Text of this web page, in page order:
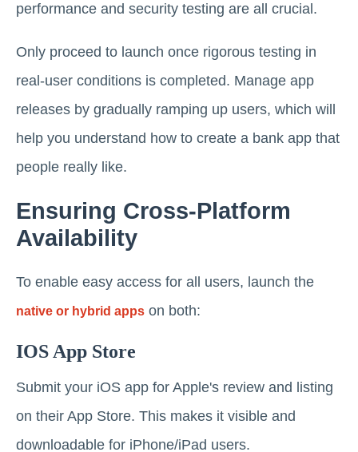
performance and security testing are all crucial.
Only proceed to launch once rigorous testing in
real-user conditions is completed. Manage app
releases by gradually ramping up users, which will
help you understand how to create a bank app that
people really like.
Ensuring Cross-Platform
Availability
To enable easy access for all users, launch the
native or hybrid apps on both:
IOS App Store
Submit your iOS app for Apple's review and listing
on their App Store. This makes it visible and
downloadable for iPhone/iPad users.